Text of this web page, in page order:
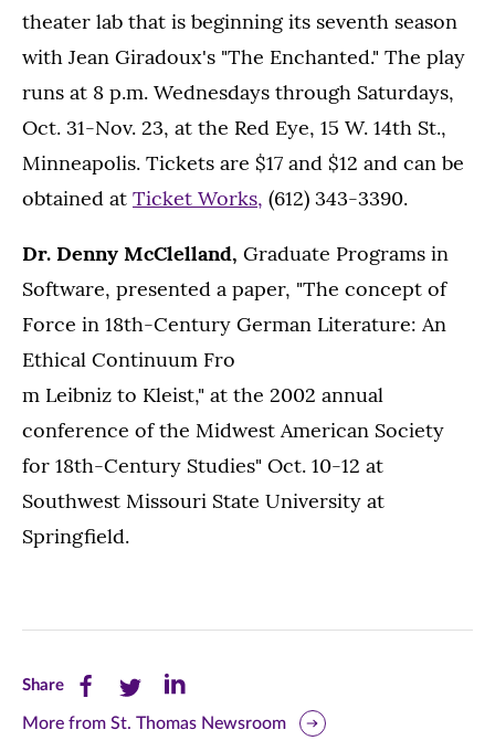
theater lab that is beginning its seventh season
with Jean Giradoux's "The Enchanted." The play
runs at 8 p.m. Wednesdays through Saturdays,
Oct. 31-Nov. 23, at the Red Eye, 15 W. 14th St.,
Minneapolis. Tickets are $17 and $12 and can be
obtained at Ticket Works, (612) 343-3390.
Dr. Denny McClelland, Graduate Programs in
Software, presented a paper, "The concept of
Force in 18th-Century German Literature: An
Ethical Continuum Fro
m Leibniz to Kleist," at the 2002 annual
conference of the Midwest American Society
for 18th-Century Studies" Oct. 10-12 at
Southwest Missouri State University at
Springfield.
ShareShare
this
Share
this
Share
this
More from St. Thomas Newsroom